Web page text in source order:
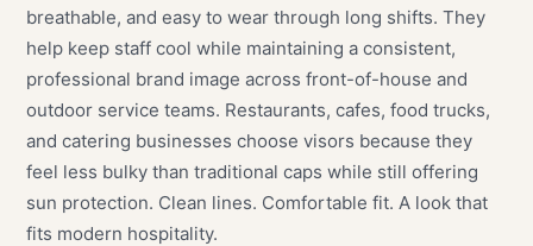
breathable, and easy to wear through long shifts. They
help keep staff cool while maintaining a consistent,
professional brand image across front-of-house and
outdoor service teams. Restaurants, cafes, food trucks,
and catering businesses choose visors because they
feel less bulky than traditional caps while still offering
sun protection. Clean lines. Comfortable fit. A look that
fits modern hospitality.